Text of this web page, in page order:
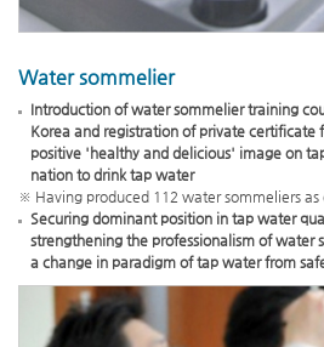
Water sommelier
Introduction of water sommelier training
Korea and registration of private certificate
positive 'healthy and delicious' image on
nation to drink tap water
※ Having produced 112 water sommeliers as
Securing dominant position in tap water
strengthening the professionalism of water
a change in paradigm of tap water from